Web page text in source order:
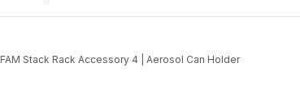
FAM Stack Rack Accessory 4 | Aerosol Can Holder